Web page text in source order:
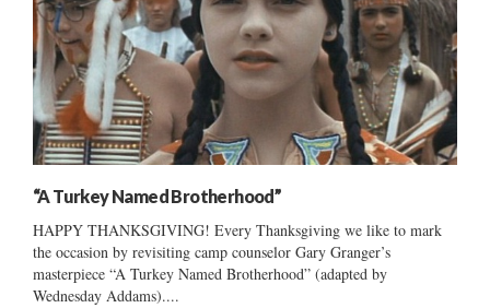
“A Turkey Named Brotherhood”
HAPPY THANKSGIVING! Every Thanksgiving we like to mark
the occasion by revisiting camp counselor Gary Granger’s
masterpiece “A Turkey Named Brotherhood” (adapted by
Wednesday Addams)....